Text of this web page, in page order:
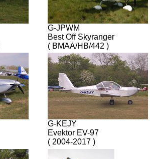
G-JPWM
Best Off Skyranger
( BMAA/HB/442 )
G-KEJY
Evektor EV-97
( 2004-2017 )